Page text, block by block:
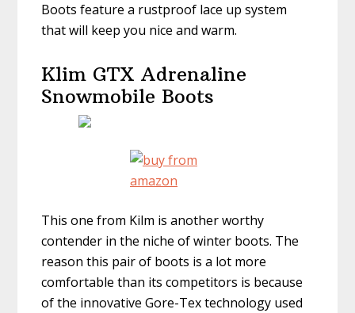
Boots feature a rustproof lace up system
that will keep you nice and warm.
Klim GTX Adrenaline
Snowmobile Boots
This one from Kilm is another worthy
contender in the niche of winter boots. The
reason this pair of boots is a lot more
comfortable than its competitors is because
of the innovative Gore-Tex technology used